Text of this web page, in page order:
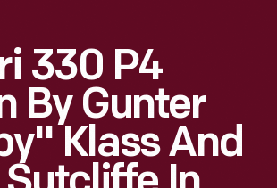
330 P4
By Gunter
Klass And